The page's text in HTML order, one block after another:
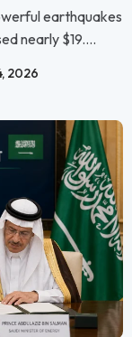
earthquakes
nearly $19....
2026